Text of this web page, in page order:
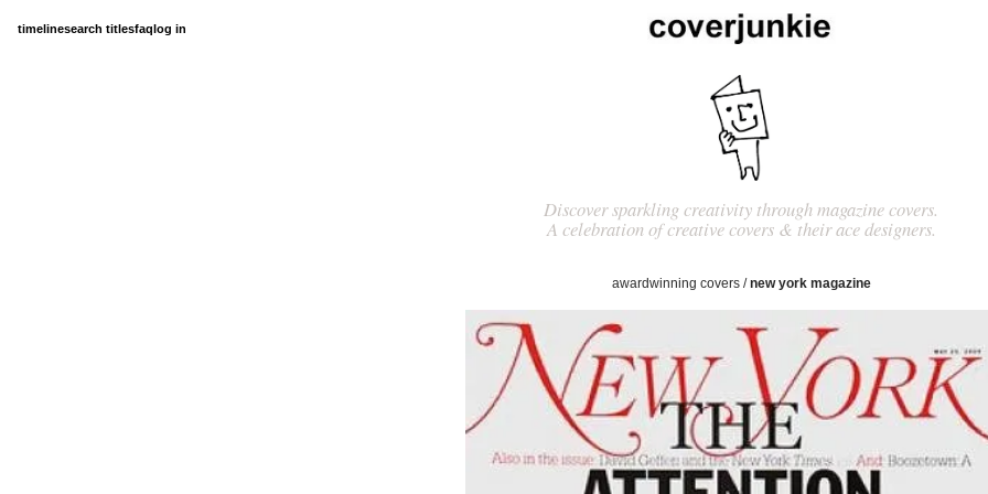
timelinesearch titlesfaqlog in
Discover sparkling creativity through magazine covers.
A celebration of creative covers & their ace designers.
awardwinning covers/new york magazine